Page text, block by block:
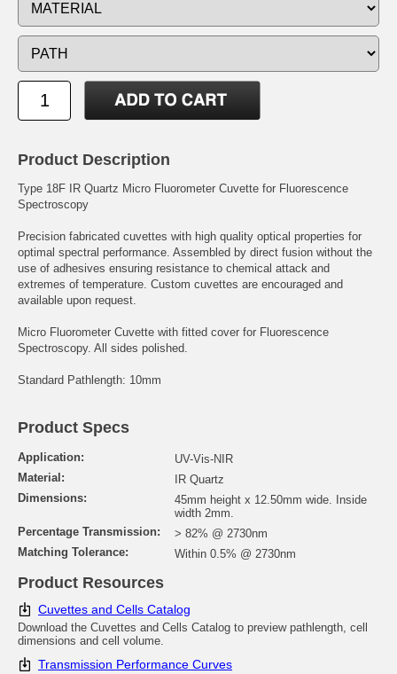
Product Description
Type 18F IR Quartz Micro Fluorometer Cuvette for Fluorescence
Spectroscopy
Precision fabricated cuvettes with high quality optical properties for
optimal spectral performance. Assembled by direct fusion without the
use of adhesives ensuring resistance to chemical attack and
extremes of temperature. Custom cuvettes are encouraged and
available upon request.
Micro Fluorometer Cuvette with fitted cover for Fluorescence
Spectroscopy. All sides polished.
Standard Pathlength: 10mm
Product Specs
Application:
UV-Vis-NIR
Material:
IR Quartz
Dimensions:
45mm height x 12.50mm wide. Inside
width 2mm.
Percentage Transmission:
> 82% @ 2730nm
Matching Tolerance:
Within 0.5% @ 2730nm
Product Resources
Cuvettes and Cells Catalog
Download the Cuvettes and Cells Catalog to preview pathlength, cell
dimensions and cell volume.
Transmission Performance Curves